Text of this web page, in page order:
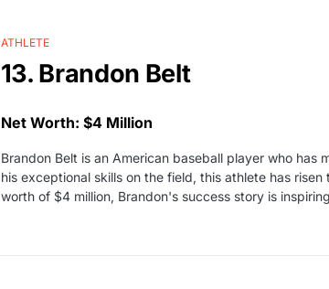
ATHLETE
13. Brandon Belt
Net Worth: $4 Million
Brandon Belt is an American baseball player who has
his exceptional skills on the field, this athlete has
worth of $4 million, Brandon's success story is